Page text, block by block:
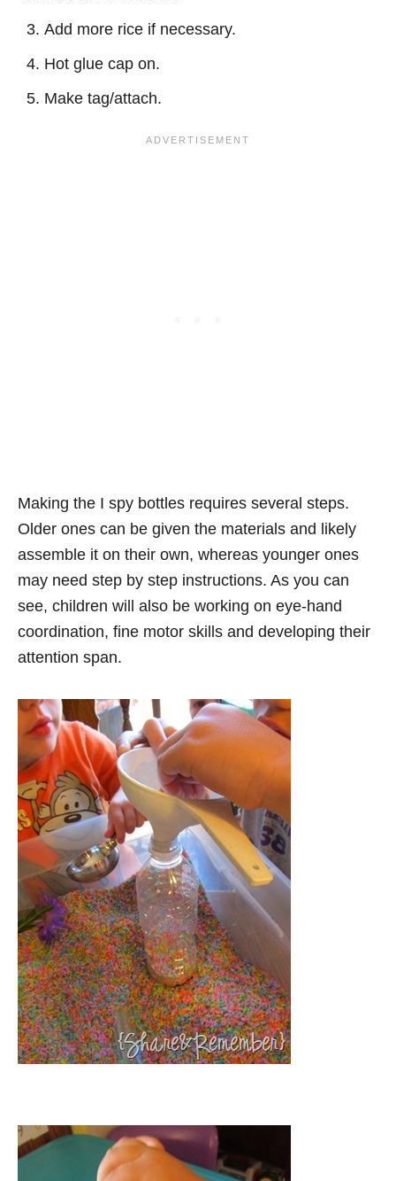
Add more rice if necessary.
Hot glue cap on.
Make tag/attach.
Making the I spy bottles requires several steps.
Older ones can be given the materials and likely
assemble it on their own, whereas younger ones
may need step by step instructions. As you can
see, children will also be working on eye-hand
coordination, fine motor skills and developing their
attention span.